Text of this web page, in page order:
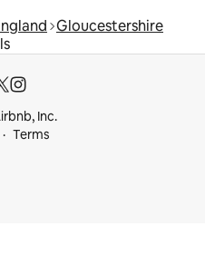
Gloucestershire
Inc.
Terms